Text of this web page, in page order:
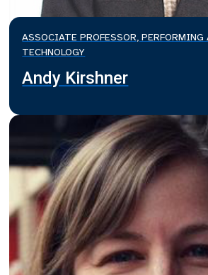
ASSOCIATE PROFESSOR, PERFORMING
TECHNOLOGY
Andy Kirshner